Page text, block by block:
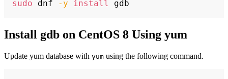
sudo dnf -y install
Install gdb on CentOS 8 Using yum
Update yum database with yum using the following command.